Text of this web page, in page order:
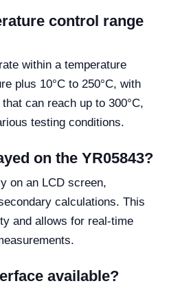
control range
within a temperature
plus 10°C to 250°C, with
can reach up to 300°C,
testing conditions.
on the YR05843?
on an LCD screen,
calculations. This
and allows for real-time
available?